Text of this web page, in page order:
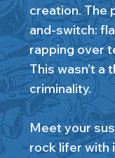
creation. The
and-switch:
rapping over
This wasn’t a
criminality.
Meet your
rock lifer with